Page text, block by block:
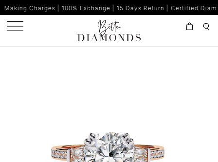
| 100% Exchange | 15 Days Return | Certified Diamonds |